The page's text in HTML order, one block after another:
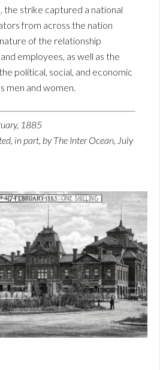
the strike captured a national
from across the nation
of the relationship
employees, as well as the
political, social, and economic
men and women.
1885
in part, by The Inter Ocean, July